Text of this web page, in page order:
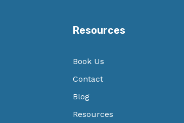
Resources
Book Us
Contact
Blog
Resources